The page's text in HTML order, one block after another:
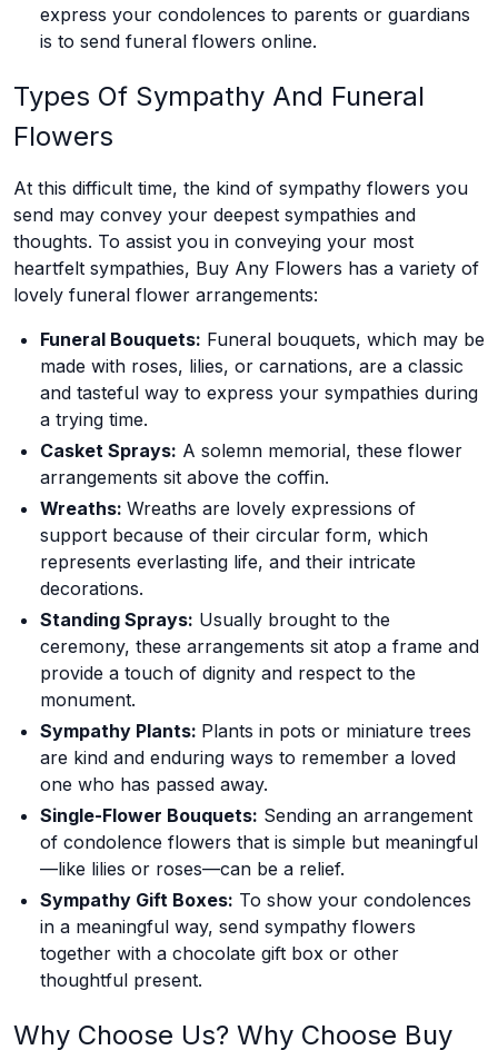
express your condolences to parents or guardians
is to send funeral flowers online.
Types Of Sympathy And Funeral
Flowers
At this difficult time, the kind of sympathy flowers you
send may convey your deepest sympathies and
thoughts. To assist you in conveying your most
heartfelt sympathies, Buy Any Flowers has a variety of
lovely funeral flower arrangements:
Funeral Bouquets: Funeral bouquets, which may be
made with roses, lilies, or carnations, are a classic
and tasteful way to express your sympathies during
a trying time.
Casket Sprays: A solemn memorial, these flower
arrangements sit above the coffin.
Wreaths: Wreaths are lovely expressions of
support because of their circular form, which
represents everlasting life, and their intricate
decorations.
Standing Sprays: Usually brought to the
ceremony, these arrangements sit atop a frame and
provide a touch of dignity and respect to the
monument.
Sympathy Plants: Plants in pots or miniature trees
are kind and enduring ways to remember a loved
one who has passed away.
Single-Flower Bouquets: Sending an arrangement
of condolence flowers that is simple but meaningful
—like lilies or roses—can be a relief.
Sympathy Gift Boxes: To show your condolences
in a meaningful way, send sympathy flowers
together with a chocolate gift box or other
thoughtful present.
Why Choose Us? Why Choose Buy